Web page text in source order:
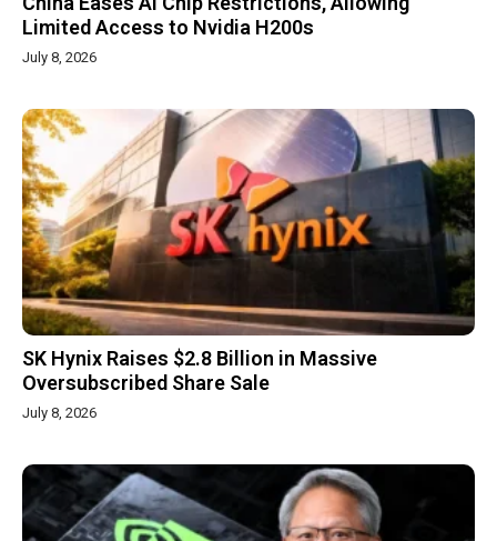
Limited Access to Nvidia H200s
July 8, 2026
SK Hynix Raises $2.8 Billion in Massive
Oversubscribed Share Sale
July 8, 2026